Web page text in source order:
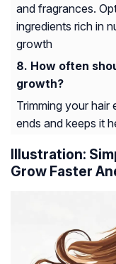
and fragrances.
ingredients rich in
growth
How often
growth?
Trimming your
ends and keeps it
Illustration:
Grow Faster